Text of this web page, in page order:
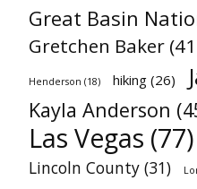
Great Basin
Gretchen Baker
Henderson (18) hiking (26)
Kayla Anderson
Las Vegas (77)
Lincoln County (31)